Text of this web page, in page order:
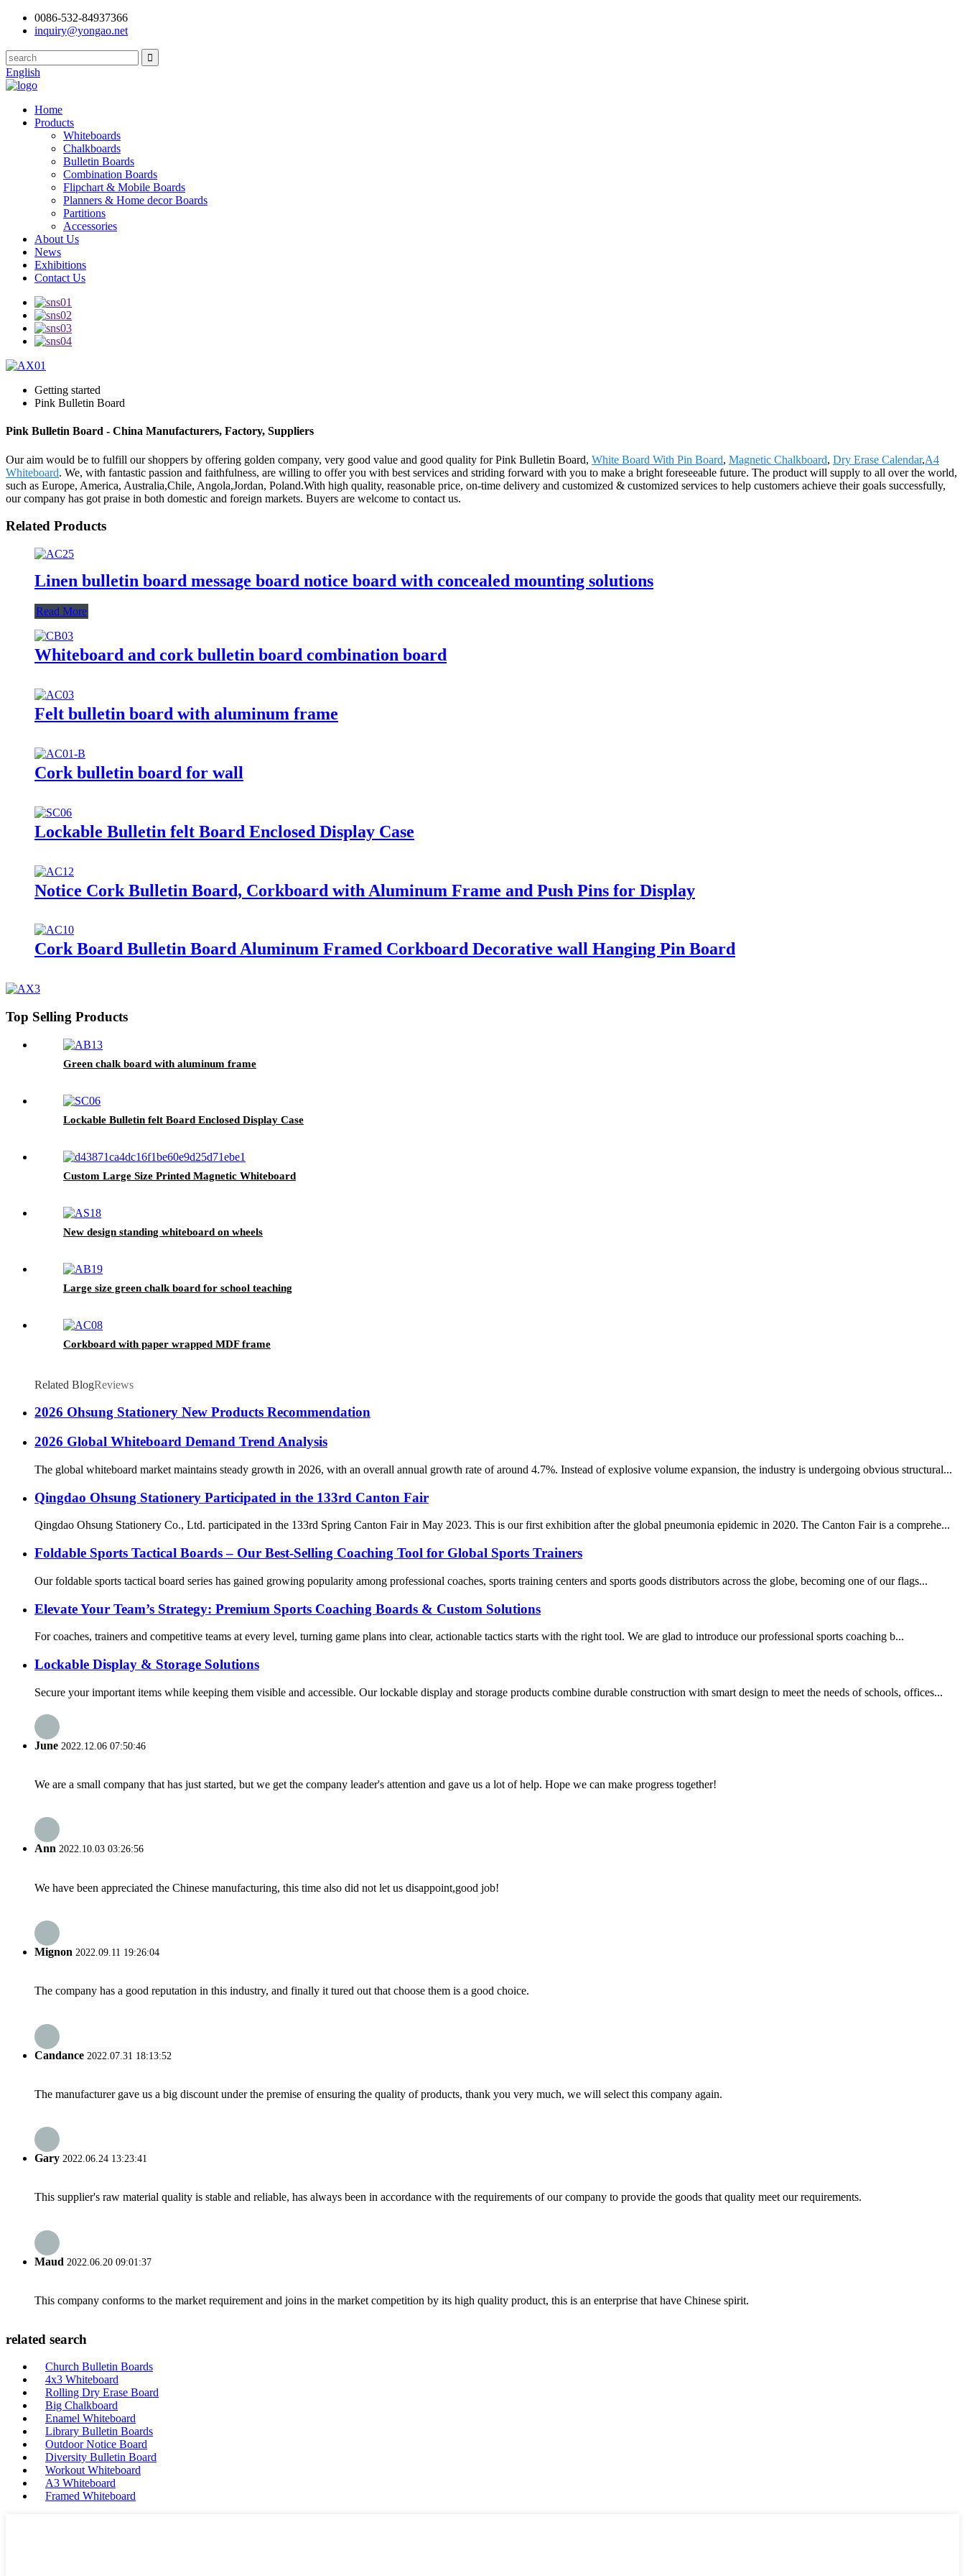
0086-532-84937366
inquiry@yongao.net
English
Home
Products
Whiteboards
Chalkboards
Bulletin Boards
Combination Boards
Flipchart & Mobile Boards
Planners & Home decor Boards
Partitions
Accessories
About Us
News
Exhibitions
Contact Us
Getting started
Pink Bulletin Board
Pink Bulletin Board - China Manufacturers, Factory, Suppliers
Our aim would be to fulfill our shoppers by offering golden company, very good value and good quality for Pink Bulletin Board, White Board With Pin Board, Magnetic Chalkboard, Dry Erase Calendar,A4
Whiteboard. We, with fantastic passion and faithfulness, are willing to offer you with best services and striding forward with you to make a bright foreseeable future. The product will supply to all over the world,
such as Europe, America, Australia,Chile, Angola,Jordan, Poland.With high quality, reasonable price, on-time delivery and customized & customized services to help customers achieve their goals successfully,
our company has got praise in both domestic and foreign markets. Buyers are welcome to contact us.
Related Products
Linen bulletin board message board notice board with concealed mounting solutions
Read More
Whiteboard and cork bulletin board combination board
Felt bulletin board with aluminum frame
Cork bulletin board for wall
Lockable Bulletin felt Board Enclosed Display Case
Notice Cork Bulletin Board, Corkboard with Aluminum Frame and Push Pins for Display
Cork Board Bulletin Board Aluminum Framed Corkboard Decorative wall Hanging Pin Board
Top Selling Products
Green chalk board with aluminum frame
Lockable Bulletin felt Board Enclosed Display Case
Custom Large Size Printed Magnetic Whiteboard
New design standing whiteboard on wheels
Large size green chalk board for school teaching
Corkboard with paper wrapped MDF frame
Related BlogReviews
2026 Ohsung Stationery New Products Recommendation
2026 Global Whiteboard Demand Trend Analysis
The global whiteboard market maintains steady growth in 2026, with an overall annual growth rate of around 4.7%. Instead of explosive volume expansion, the industry is undergoing obvious structural...
Qingdao Ohsung Stationery Participated in the 133rd Canton Fair
Qingdao Ohsung Stationery Co., Ltd. participated in the 133rd Spring Canton Fair in May 2023. This is our first exhibition after the global pneumonia epidemic in 2020. The Canton Fair is a comprehe...
Foldable Sports Tactical Boards – Our Best-Selling Coaching Tool for Global Sports Trainers
Our foldable sports tactical board series has gained growing popularity among professional coaches, sports training centers and sports goods distributors across the globe, becoming one of our flags...
Elevate Your Team’s Strategy: Premium Sports Coaching Boards & Custom Solutions
For coaches, trainers and competitive teams at every level, turning game plans into clear, actionable tactics starts with the right tool. We are glad to introduce our professional sports coaching b...
Lockable Display & Storage Solutions
Secure your important items while keeping them visible and accessible. Our lockable display and storage products combine durable construction with smart design to meet the needs of schools, offices...
June 2022.12.06 07:50:46
We are a small company that has just started, but we get the company leader's attention and gave us a lot of help. Hope we can make progress together!
Ann 2022.10.03 03:26:56
We have been appreciated the Chinese manufacturing, this time also did not let us disappoint,good job!
Mignon 2022.09.11 19:26:04
The company has a good reputation in this industry, and finally it tured out that choose them is a good choice.
Candance 2022.07.31 18:13:52
The manufacturer gave us a big discount under the premise of ensuring the quality of products, thank you very much, we will select this company again.
Gary 2022.06.24 13:23:41
This supplier's raw material quality is stable and reliable, has always been in accordance with the requirements of our company to provide the goods that quality meet our requirements.
Maud 2022.06.20 09:01:37
This company conforms to the market requirement and joins in the market competition by its high quality product, this is an enterprise that have Chinese spirit.
related search
Church Bulletin Boards
4x3 Whiteboard
Rolling Dry Erase Board
Big Chalkboard
Enamel Whiteboard
Library Bulletin Boards
Outdoor Notice Board
Diversity Bulletin Board
Workout Whiteboard
A3 Whiteboard
Framed Whiteboard